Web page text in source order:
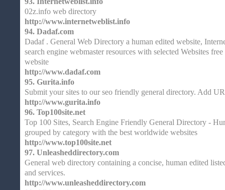
02z.info web directory
http://www.internetweblist.info
94. Dadaf.com
Dadaf . General Web Directory a human edited website,
search engine webmaster resources with selected Websites
website
http://www.dadaf.com
95. Gurita.info
Submit your sites to our seo friendly general directory. Add
http://www.gurita.info
96. Top100site.net
Top 100 Sites, Search Engine Friendly General Directory -
grouped by category with the best worldwide websites
http://www.top100site.net
97. Unleasheddirectory.com
General web directory containing a concise, human edited
and services.
http://www.unleasheddirectory.com